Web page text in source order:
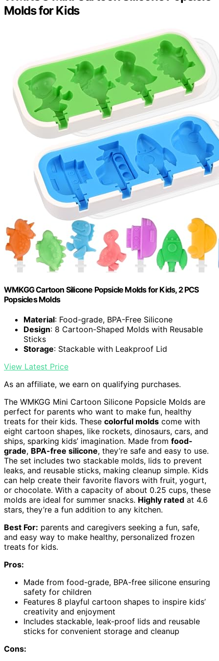
Molds for Kids
WMKGG Cartoon Silicone Popsicle Molds for Kids, 2 PCS
Popsicles Molds
Material: Food-grade, BPA-Free Silicone
Design: 8 Cartoon-Shaped Molds with Reusable
Sticks
Storage: Stackable with Leakproof Lid
View Latest Price
As an affiliate, we earn on qualifying purchases.
The WMKGG Mini Cartoon Silicone Popsicle Molds are
perfect for parents who want to make fun, healthy
treats for their kids. These colorful molds come with
eight cartoon shapes, like rockets, dinosaurs, cars, and
ships, sparking kids’ imagination. Made from food-
grade, BPA-free silicone, they’re safe and easy to use.
The set includes two stackable molds, lids to prevent
leaks, and reusable sticks, making cleanup simple. Kids
can help create their favorite flavors with fruit, yogurt,
or chocolate. With a capacity of about 0.25 cups, these
molds are ideal for summer snacks. Highly rated at 4.6
stars, they’re a fun addition to any kitchen.
Best For: parents and caregivers seeking a fun, safe,
and easy way to make healthy, personalized frozen
treats for kids.
Pros:
Made from food-grade, BPA-free silicone ensuring
safety for children
Features 8 playful cartoon shapes to inspire kids’
creativity and enjoyment
Includes stackable, leak-proof lids and reusable
sticks for convenient storage and cleanup
Cons: